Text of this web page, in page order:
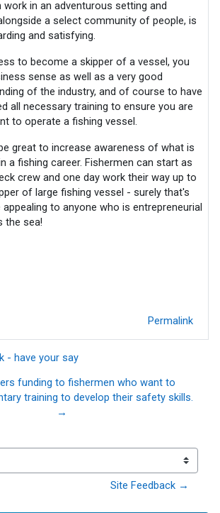
work in an adventurous setting and
a select community of people, is
and satisfying.
to become a skipper of a vessel, you
sense as well as a very good
of the industry, and of course to have
all necessary training to ensure you are
to operate a fishing vessel.
great to increase awareness of what is
a fishing career. Fishermen can start as
crew and one day work their way up to
of large fishing vessel - surely that's
to anyone who is entrepreneurial
the sea!
Permalink
- have your say
funding to fishermen who want to
training to develop their safety skills.
→
Site Feedback →